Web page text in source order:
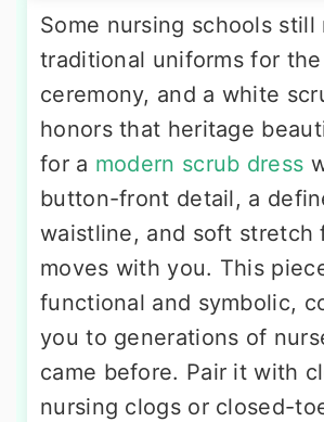
Some nursing schools still
traditional uniforms for
ceremony, and a white
honors that heritage
for a modern scrub dress
button-front detail, a
waistline, and soft stretch
moves with you. This
functional and symbolic,
you to generations of
came before. Pair it with
nursing clogs or closed-